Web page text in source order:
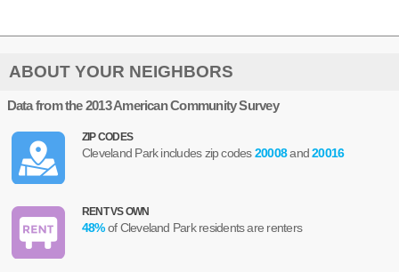
ABOUT YOUR NEIGHBORS
Data from the 2013 American Community Survey
ZIP CODES
Cleveland Park includes zip codes20008and20016
RENT VS OWN
48%of Cleveland Park residents are renters